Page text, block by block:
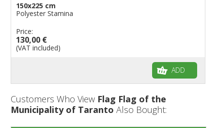
150x225 cm
Polyester Stamina
Price:
130,00 €
(VAT included)
ADD
Customers Who View Flag Flag of the
Municipality of Taranto Also Bought: